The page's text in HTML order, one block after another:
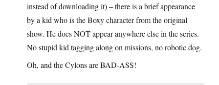
instead of downloading it) – there is a brief appearance
by a kid who is the Boxy character from the original
show. He does NOT appear anywhere else in the series.
No stupid kid tagging along on missions, no robotic dog.
Oh, and the Cylons are BAD-ASS!